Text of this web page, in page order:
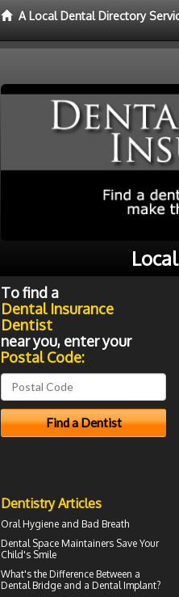
A Local Dental Directory
To find a
Dental Insurance
Dentist
near you, enter your
Postal Code:
Dentistry Articles
Oral Hygiene and Bad Breath
Dental Space Maintainers Save Your
Child's Smile
What's the Difference Between a
Dental Bridge and a Dental Implant?